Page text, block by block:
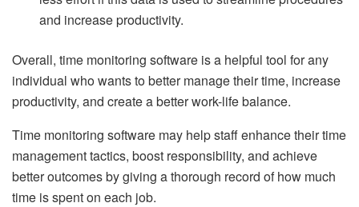
and increase productivity.
Overall, time monitoring software is a helpful tool for any
individual who wants to better manage their time, increase
productivity, and create a better work-life balance.
Time monitoring software may help staff enhance their time
management tactics, boost responsibility, and achieve
better outcomes by giving a thorough record of how much
time is spent on each job.